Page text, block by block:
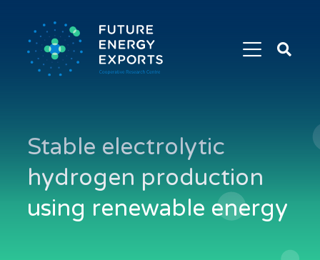
Search
Future
Stable electrolytic
hydrogen production
using renewable energy